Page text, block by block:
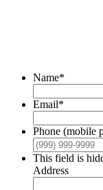
Name*
Email*
Phone (mobile
This field is
Address